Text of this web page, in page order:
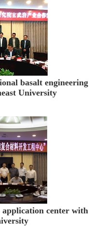
basalt engineering
University
center with